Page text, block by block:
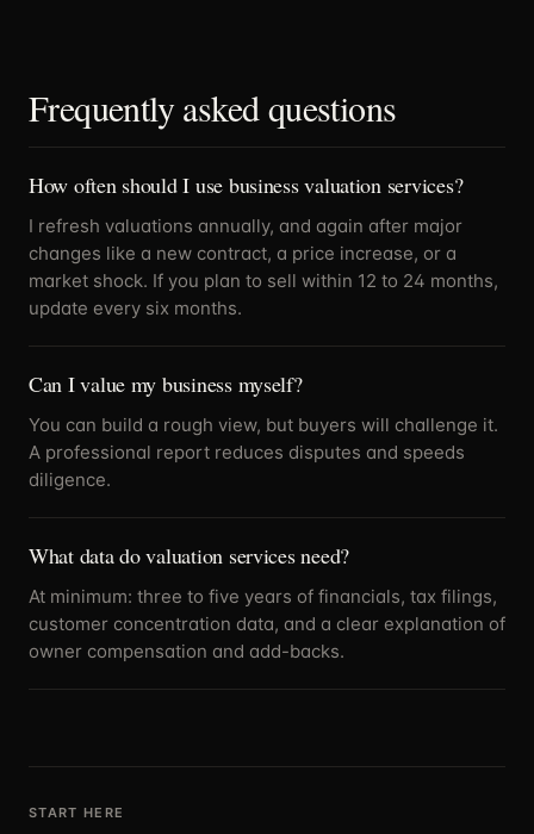
Frequently asked questions
How often should I use business valuation services?
I refresh valuations annually, and again after major
changes like a new contract, a price increase, or a
market shock. If you plan to sell within 12 to 24 months,
update every six months.
Can I value my business myself?
You can build a rough view, but buyers will challenge it.
A professional report reduces disputes and speeds
diligence.
What data do valuation services need?
At minimum: three to five years of financials, tax filings,
customer concentration data, and a clear explanation of
owner compensation and add-backs.
START HERE